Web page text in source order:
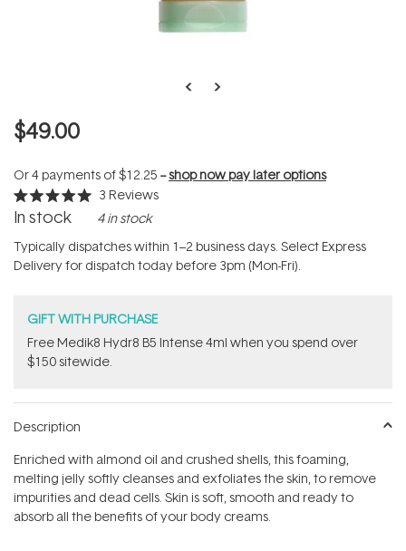
$49.00
Or 4 payments of$12.25 --shop now pay later options
Rated
5.0
of
5
stars
3 Reviews
In stock 4 in stock
Typically dispatches within 1–2 business days. Select Express
Delivery for dispatch today before 3pm (Mon-Fri).
GIFT WITH PURCHASE
Free Medik8 Hydr8 B5 Intense 4ml when you spend over
$150 sitewide.
Description
Enriched with almond oil and crushed shells, this foaming,
melting jelly softly cleanses and exfoliates the skin, to remove
impurities and dead cells. Skin is soft, smooth and ready to
absorb all the benefits of your body creams.